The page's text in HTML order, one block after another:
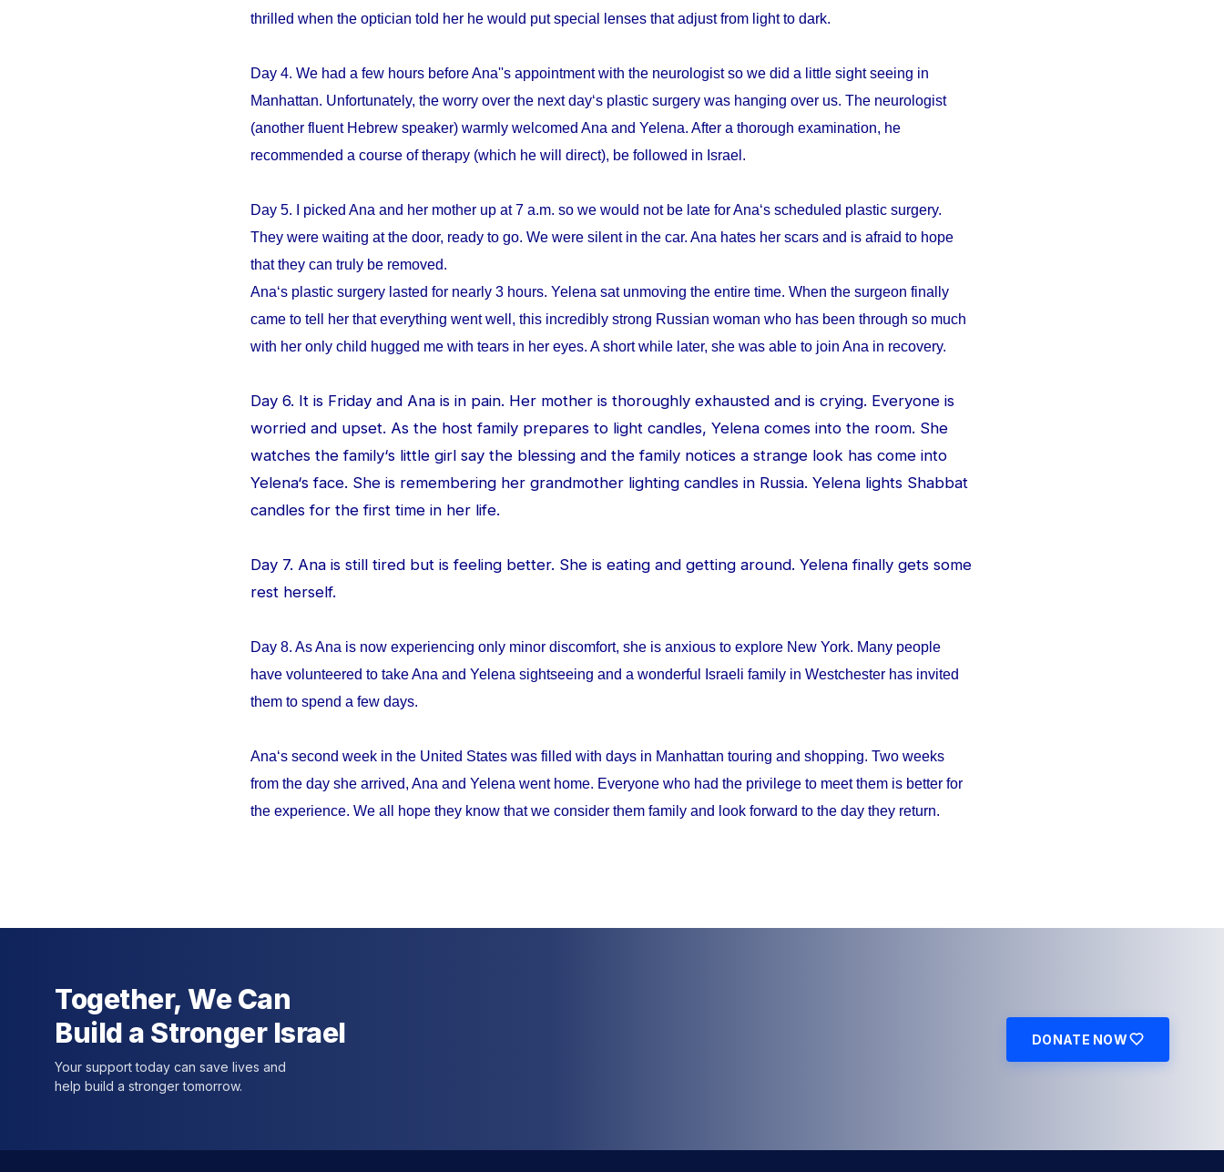
thrilled when the optician told her he would put special lenses that adjust from light to dark.
Day 4. We had a few hours before Ana''s appointment with the neurologist so we did a little sight seeing in
Manhattan. Unfortunately, the worry over the next day‘s plastic surgery was hanging over us. The neurologist
(another fluent Hebrew speaker) warmly welcomed Ana and Yelena. After a thorough examination, he
recommended a course of therapy (which he will direct), be followed in Israel.
Day 5. I picked Ana and her mother up at 7 a.m. so we would not be late for Ana‘s scheduled plastic surgery.
They were waiting at the door, ready to go. We were silent in the car. Ana hates her scars and is afraid to hope
that they can truly be removed.
Ana‘s plastic surgery lasted for nearly 3 hours. Yelena sat unmoving the entire time. When the surgeon finally
came to tell her that everything went well, this incredibly strong Russian woman who has been through so much
with her only child hugged me with tears in her eyes. A short while later, she was able to join Ana in recovery.
Day 6. It is Friday and Ana is in pain. Her mother is thoroughly exhausted and is crying. Everyone is
worried and upset. As the host family prepares to light candles, Yelena comes into the room. She
watches the family‘s little girl say the blessing and the family notices a strange look has come into
Yelena‘s face. She is remembering her grandmother lighting candles in Russia. Yelena lights Shabbat
candles for the first time in her life.
Day 7. Ana is still tired but is feeling better. She is eating and getting around. Yelena finally gets some
rest herself.
Day 8. As Ana is now experiencing only minor discomfort, she is anxious to explore New York. Many people
have volunteered to take Ana and Yelena sightseeing and a wonderful Israeli family in Westchester has invited
them to spend a few days.
Ana‘s second week in the United States was filled with days in Manhattan touring and shopping. Two weeks
from the day she arrived, Ana and Yelena went home. Everyone who had the privilege to meet them is better for
the experience. We all hope they know that we consider them family and look forward to the day they return.
Together, We Can
Build a Stronger Israel
Your support today can save lives and
help build a stronger tomorrow.
DONATE NOW